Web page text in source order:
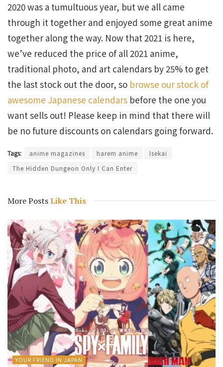
2020 was a tumultuous year, but we all came
through it together and enjoyed some great anime
together along the way. Now that 2021 is here,
we’ve reduced the price of all 2021 anime,
traditional photo, and art calendars by 25% to get
the last stock out the door, so browse our stock of
awesome Japanese calendars before the one you
want sells out! Please keep in mind that there will
be no future discounts on calendars going forward.
Tags: anime magazines harem anime
Isekai
The Hidden Dungeon Only I Can Enter
More PostsLike This
YOUR FRIEND IN JAPAN